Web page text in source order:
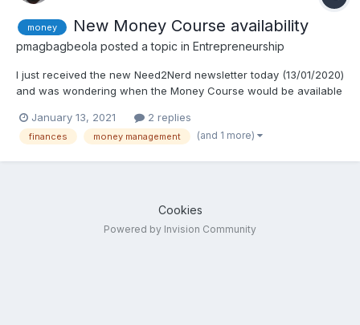
money New Money Course availability
pmagbagbeola posted a topic in Entrepreneurship
I just received the new Need2Nerd newsletter today (13/01/2020)
and was wondering when the Money Course would be available
January 13, 2021
2 replies
finances money management (and 1 more)
Cookies
Powered by Invision Community